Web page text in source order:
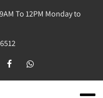
To 12PM Monday to